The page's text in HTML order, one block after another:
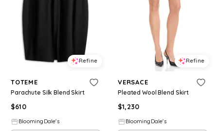
Refine
TOTEME
Parachute Silk Blend Skirt
$610
BloomingDale's
Refine
VERSACE
Pleated Wool Blend Skirt
$1,230
BloomingDale's